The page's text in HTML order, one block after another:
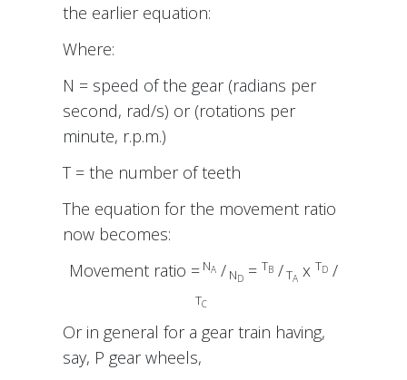
the earlier equation:
Where:
N = speed of the gear (radians per
second, rad/s) or (rotations per
minute, r.p.m.)
T = the number of teeth
The equation for the movement ratio
now becomes:
Movement ratio =NA/ ND= TB/TA x TD/
TC
Or in general for a gear train having,
say, P gear wheels,